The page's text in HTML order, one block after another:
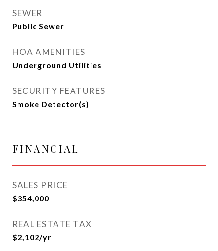
SEWER
Public Sewer
HOA AMENITIES
Underground Utilities
SECURITY FEATURES
Smoke Detector(s)
FINANCIAL
SALES PRICE
$354,000
REAL ESTATE TAX
$2,102/yr